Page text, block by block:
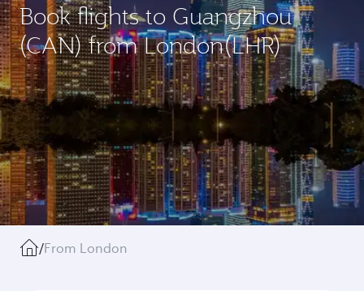
Book flights to Guangzhou
(CAN) from London(LHR)
/From London